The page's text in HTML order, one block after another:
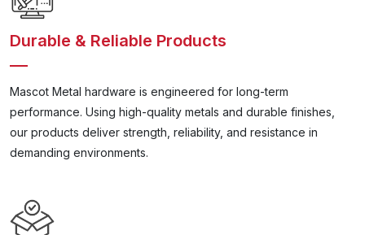
Durable & Reliable Products
Mascot Metal hardware is engineered for long-term
performance. Using high-quality metals and durable finishes,
our products deliver strength, reliability, and resistance in
demanding environments.